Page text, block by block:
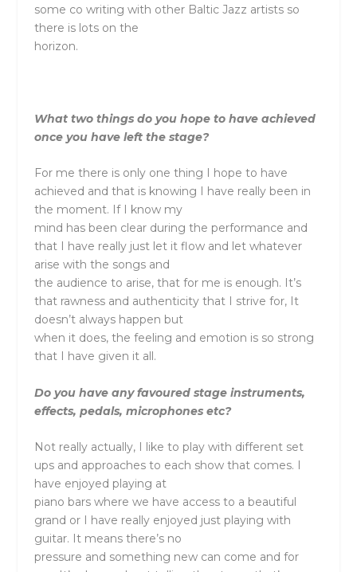
some co writing with other Baltic Jazz artists so
there is lots on the
horizon.
What two things do you hope to have achieved
once you have left the stage?
For me there is only one thing I hope to have
achieved and that is knowing I have really been in
the moment. If I know my
mind has been clear during the performance and
that I have really just let it flow and let whatever
arise with the songs and
the audience to arise, that for me is enough. It’s
that rawness and authenticity that I strive for, It
doesn’t always happen but
when it does, the feeling and emotion is so strong
that I have given it all.
Do you have any favoured stage instruments,
effects, pedals, microphones etc?
Not really actually, I like to play with different set
ups and approaches to each show that comes. I
have enjoyed playing at
piano bars where we have access to a beautiful
grand or I have really enjoyed just playing with
guitar. It means there’s no
pressure and something new can come and for